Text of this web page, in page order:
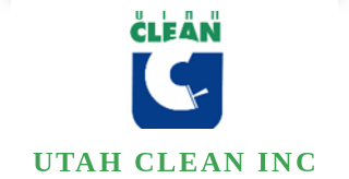
UTAH CLEAN INC